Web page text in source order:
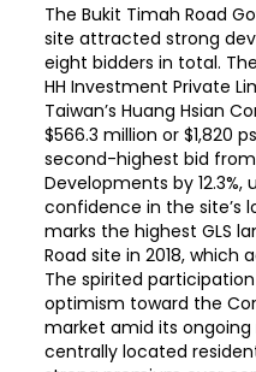
The Bukit Timah Road
site attracted strong
eight bidders in total.
HH Investment Private
Taiwan’s Huang Hsian
$566.3 million or $1,820
second-highest bid from
Developments by
confidence in the site’s
marks the highest GLS
Road site in 2018, which
The spirited
optimism toward the
market amid its
centrally located